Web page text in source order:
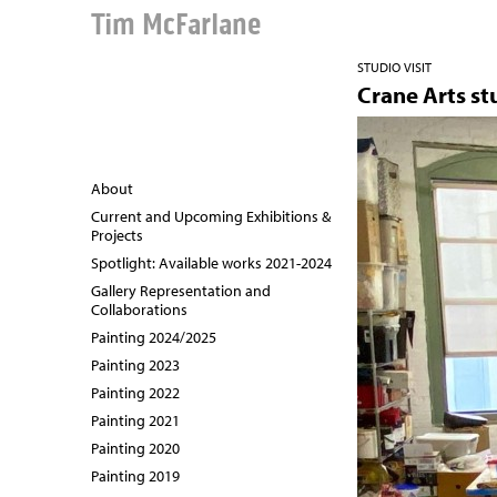
Tim McFarlane
STUDIO VISIT
Crane Arts
About
Current and Upcoming Exhibitions &
Projects
Spotlight: Available works 2021-2024
Gallery Representation and
Collaborations
Painting 2024/2025
Painting 2023
Painting 2022
Painting 2021
Painting 2020
Painting 2019